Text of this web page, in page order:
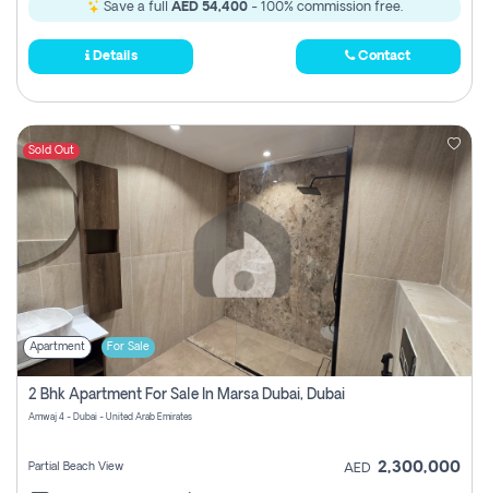
Save a full AED 54,400- 100% commission free.
Details Contact
Sold Out
Apartment For Sale
2 Bhk Apartment For Sale In Marsa Dubai, Dubai
Amwaj 4 - Dubai - United Arab Emirates
Partial Beach View AED 2,300,000